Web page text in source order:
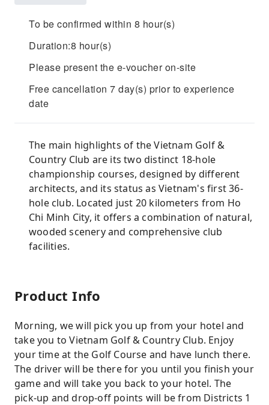
To be confirmed within 8 hour(s)
Duration:8 hour(s)
Please present the e-voucher on-site
Free cancellation 7 day(s) prior to experience
date
The main highlights of the Vietnam Golf &
Country Club are its two distinct 18-hole
championship courses, designed by different
architects, and its status as Vietnam's first 36-
hole club. Located just 20 kilometers from Ho
Chi Minh City, it offers a combination of natural,
wooded scenery and comprehensive club
facilities.
Product Info
Morning, we will pick you up from your hotel and
take you to Vietnam Golf & Country Club. Enjoy
your time at the Golf Course and have lunch there.
The driver will be there for you until you finish your
game and will take you back to your hotel. The
pick-up and drop-off points will be from Districts 1